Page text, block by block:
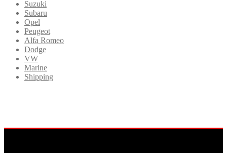
Suzuki
Subaru
Opel
Peugeot
Alfa Romeo
Dodge
VW
Marine
Shipping